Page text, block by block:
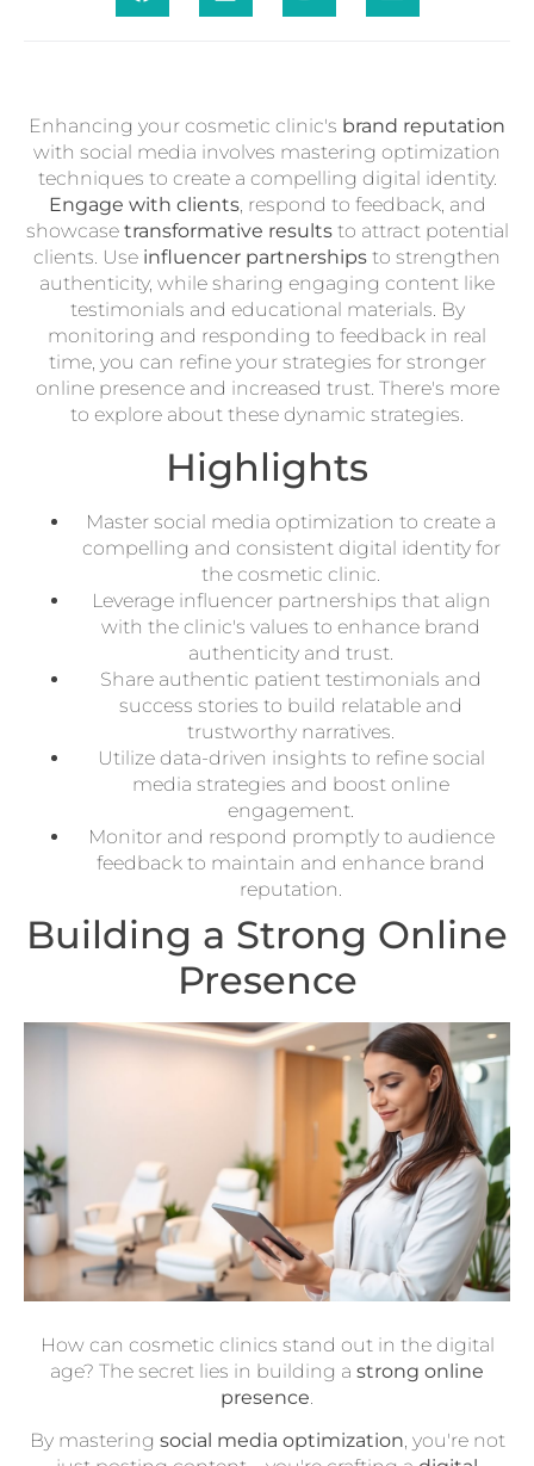
Enhancing your cosmetic clinic's brand reputation
with social media involves mastering optimization
techniques to create a compelling digital identity.
Engage with clients, respond to feedback, and
showcase transformative resultsto attract potential
clients. Use influencer partnerships to strengthen
authenticity, while sharing engaging content like
testimonials and educational materials. By
monitoring and responding to feedback in real
time, you can refine your strategies for stronger
online presence and increased trust. There's more
to explore about these dynamic strategies.
Highlights
Master social media optimization to create a
compelling and consistent digital identity for
the cosmetic clinic.
Leverage influencer partnerships that align
with the clinic's values to enhance brand
authenticity and trust.
Share authentic patient testimonials and
success stories to build relatable and
trustworthy narratives.
Utilize data-driven insights to refine social
media strategies and boost online
engagement.
Monitor and respond promptly to audience
feedback to maintain and enhance brand
reputation.
Building a Strong Online
Presence
How can cosmetic clinics stand out in the digital
age? The secret lies in building a strong online
presence
By mastering social media optimization, you're not